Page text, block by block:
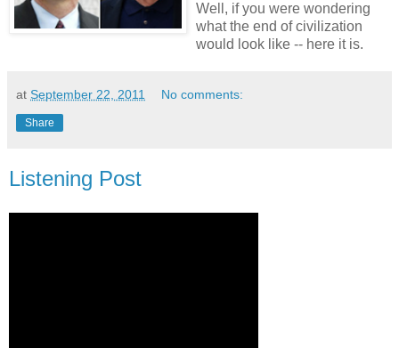
Well, if you were wondering
what the end of civilization
would look like -- here it is.
at September 22, 2011 No comments:
Share
Listening Post